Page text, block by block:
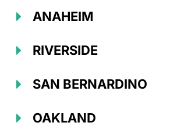
ANAHEIM
RIVERSIDE
SAN BERNARDINO
OAKLAND